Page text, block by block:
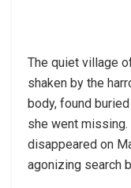
The quiet village
shaken by the
body, found
she went
disappeared on
agonizing search